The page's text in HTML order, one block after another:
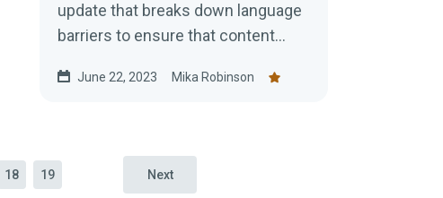
update that breaks down language
barriers to ensure that content
themselves in the app's features
June 22, 2023 Mika Robinson
18 19 Next